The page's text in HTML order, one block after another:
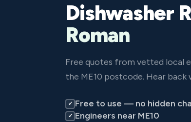
Dishwasher
Roman
Free quotes from vetted local
the ME10 postcode. Hear back
✓ Free to use — no hidden
✓ Engineers near ME10